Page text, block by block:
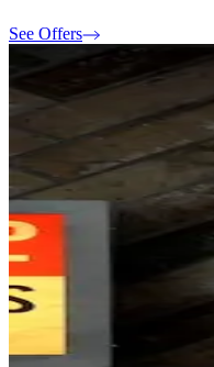
See Offers